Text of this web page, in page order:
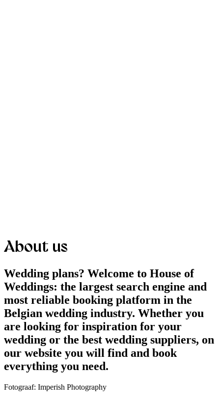
About us
Wedding plans? Welcome to House of
Weddings: the largest search engine and
most reliable booking platform in the
Belgian wedding industry. Whether you
are looking for inspiration for your
wedding or the best wedding suppliers, on
our website you will find and book
everything you need.
Fotograaf: Imperish Photography​​​​​​​​​​​​​​